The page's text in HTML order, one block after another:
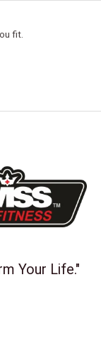
fit.
Your Life."